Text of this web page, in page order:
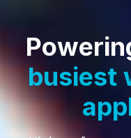
busiest